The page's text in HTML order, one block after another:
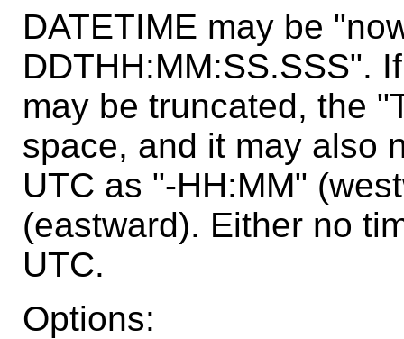
DATETIME may be
DDTHH:MM:SS.SSS".
may be truncated, the
space, and it may also
UTC as "-HH:MM"
(eastward). Either no
UTC.
Options: